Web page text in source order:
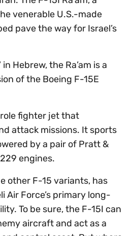
venerable U.S.-made
pave the way for Israel’s
Hebrew, the Ra’am is a
of the Boeing F-15E
fighter jet that
attack missions. It sports
by a pair of Pratt &
engines.
other F-15 variants, has
Air Force’s primary long-
To be sure, the F-15I can
aircraft and act as a